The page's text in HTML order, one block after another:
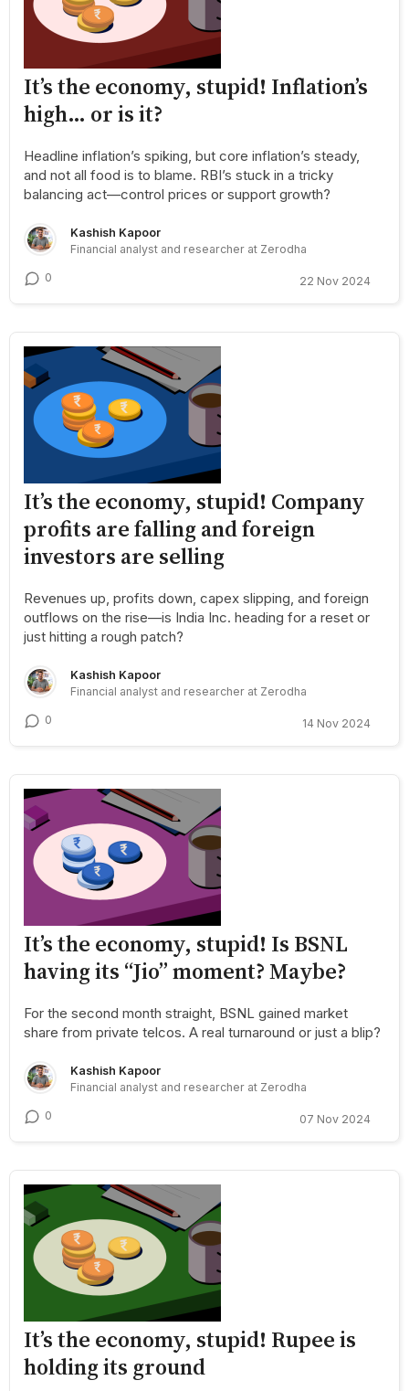
It’s the economy, stupid! Inflation’s
high… or is it?
Headline inflation’s spiking, but core inflation’s steady,
and not all food is to blame. RBI’s stuck in a tricky
balancing act—control prices or support growth?
Kashish Kapoor
Financial analyst and researcher at Zerodha
0 22 Nov 2024
It’s the economy, stupid! Company
profits are falling and foreign
investors are selling
Revenues up, profits down, capex slipping, and foreign
outflows on the rise—is India Inc. heading for a reset or
just hitting a rough patch?
Kashish Kapoor
Financial analyst and researcher at Zerodha
0 14 Nov 2024
It’s the economy, stupid! Is BSNL
having its “Jio” moment? Maybe?
For the second month straight, BSNL gained market
share from private telcos. A real turnaround or just a blip?
Kashish Kapoor
Financial analyst and researcher at Zerodha
0 07 Nov 2024
It’s the economy, stupid! Rupee is
holding its ground